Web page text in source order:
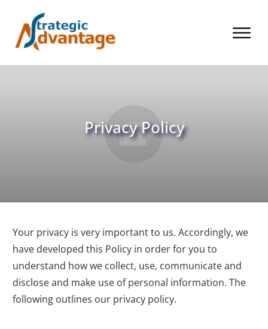
Privacy Policy
Your privacy is very important to us. Accordingly, we
have developed this Policy in order for you to
understand how we collect, use, communicate and
disclose and make use of personal information. The
following outlines our privacy policy.